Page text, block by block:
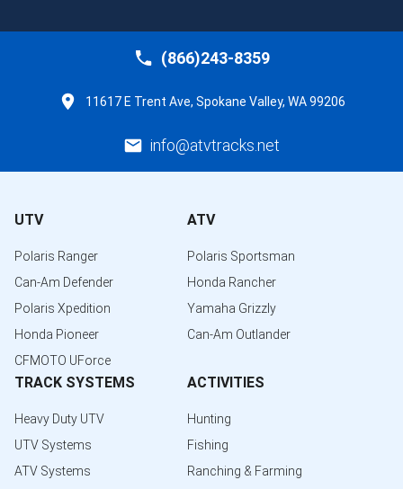
(866)243-8359
11617 E Trent Ave, Spokane Valley, WA 99206
info@atvtracks.net
UTV
Polaris Ranger
Can-Am Defender
Polaris Xpedition
Honda Pioneer
CFMOTO UForce
ATV
Polaris Sportsman
Honda Rancher
Yamaha Grizzly
Can-Am Outlander
TRACK SYSTEMS
Heavy Duty UTV
UTV Systems
ATV Systems
ACTIVITIES
Hunting
Fishing
Ranching & Farming